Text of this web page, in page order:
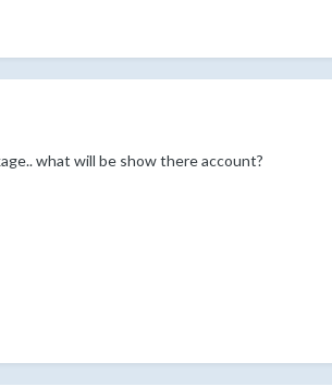
what will be show there account?